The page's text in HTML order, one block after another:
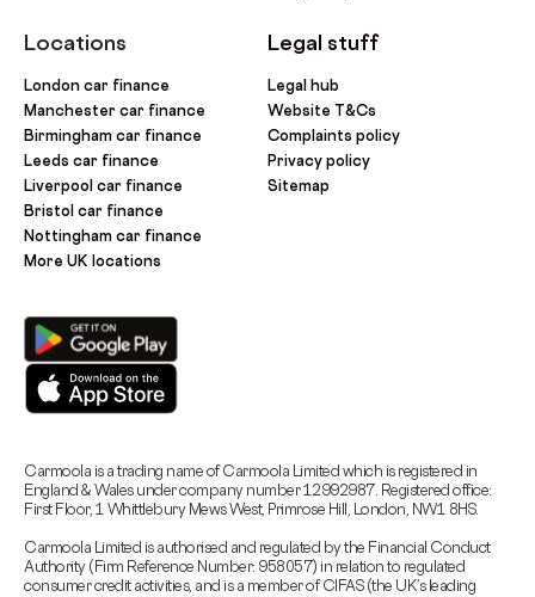
Locations
London car finance
Manchester car finance
Birmingham car finance
Leeds car finance
Liverpool car finance
Bristol car finance
Nottingham car finance
More UK locations
Legal stuff
Legal hub
Website T&Cs
Complaints policy
Privacy policy
Sitemap
Carmoola is a trading name of Carmoola Limited which is registered in
England & Wales under company number 12992987. Registered office:
First Floor, 1 Whittlebury Mews West, Primrose Hill, London, NW1 8HS.
Carmoola Limited is authorised and regulated by the Financial Conduct
Authority (Firm Reference Number: 958057) in relation to regulated
consumer credit activities, and is a member of CIFAS (the UK’s leading